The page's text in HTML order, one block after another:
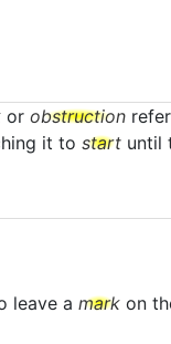
or obstruction
it to start until
leave a mark on